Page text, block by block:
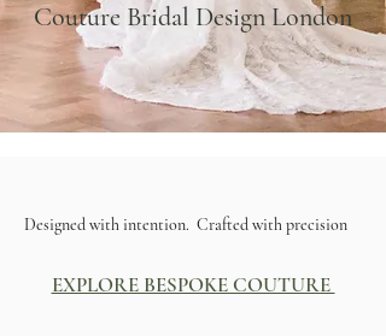
Couture Bridal Design London
Designed with intention. Crafted with precision
EXPLORE BESPOKE COUTURE